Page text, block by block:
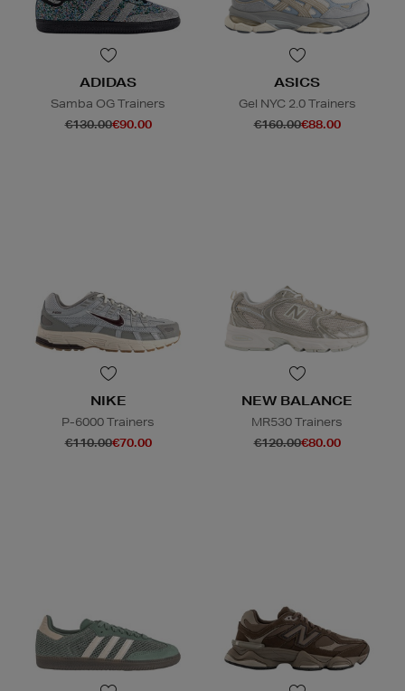
ADIDAS
Samba OG Trainers
€130.00€90.00
ASICS
Gel NYC 2.0 Trainers
€160.00€88.00
NIKE
P-6000 Trainers
€110.00€70.00
NEW BALANCE
MR530 Trainers
€120.00€80.00